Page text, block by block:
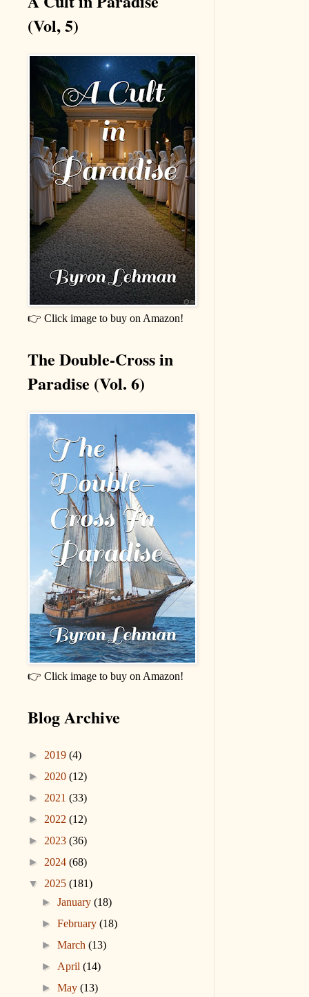
(Vol, 5)
👉 Click image to buy on Amazon!
The Double-Cross in
Paradise (Vol. 6)
👉 Click image to buy on Amazon!
Blog Archive
► 2019 (4)
► 2020 (12)
► 2021 (33)
► 2022 (12)
► 2023 (36)
► 2024 (68)
▼ 2025 (181)
►January(18)
►February(18)
►March(13)
► April(14)
►May(13)